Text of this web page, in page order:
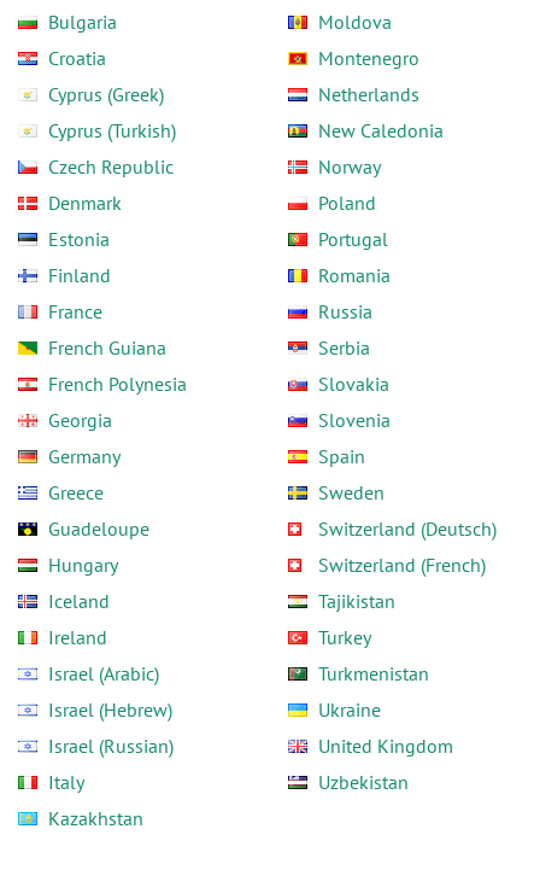
Bulgaria
Croatia
Cyprus (Greek)
Cyprus (Turkish)
Czech Republic
Denmark
Estonia
Finland
France
French Guiana
French Polynesia
Georgia
Germany
Greece
Guadeloupe
Hungary
Iceland
Ireland
Israel (Arabic)
Israel (Hebrew)
Israel (Russian)
Italy
Kazakhstan
Moldova
Montenegro
Netherlands
New Caledonia
Norway
Poland
Portugal
Romania
Russia
Serbia
Slovakia
Slovenia
Spain
Sweden
Switzerland (Deutsch)
Switzerland (French)
Tajikistan
Turkey
Turkmenistan
Ukraine
United Kingdom
Uzbekistan